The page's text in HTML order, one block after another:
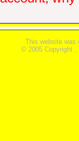
This website was
© 2005 Copyright ,